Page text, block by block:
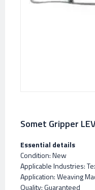
Somet Gripper
Essential details
Condition: New
Applicable Industries:
Application: Weaving
Quality: Guaranteed